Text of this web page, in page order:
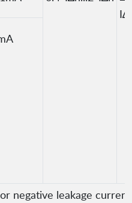
negative leakage